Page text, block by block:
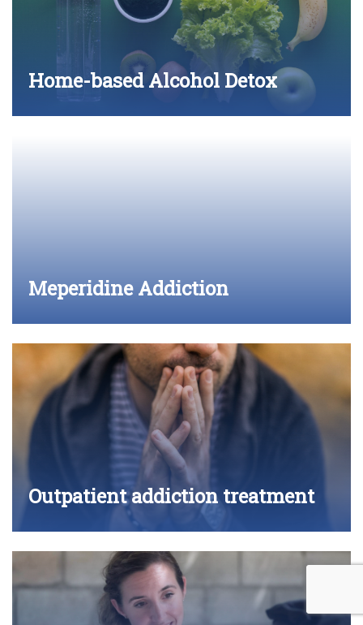
Home-based Alcohol Detox
Meperidine Addiction
Outpatient addiction treatment